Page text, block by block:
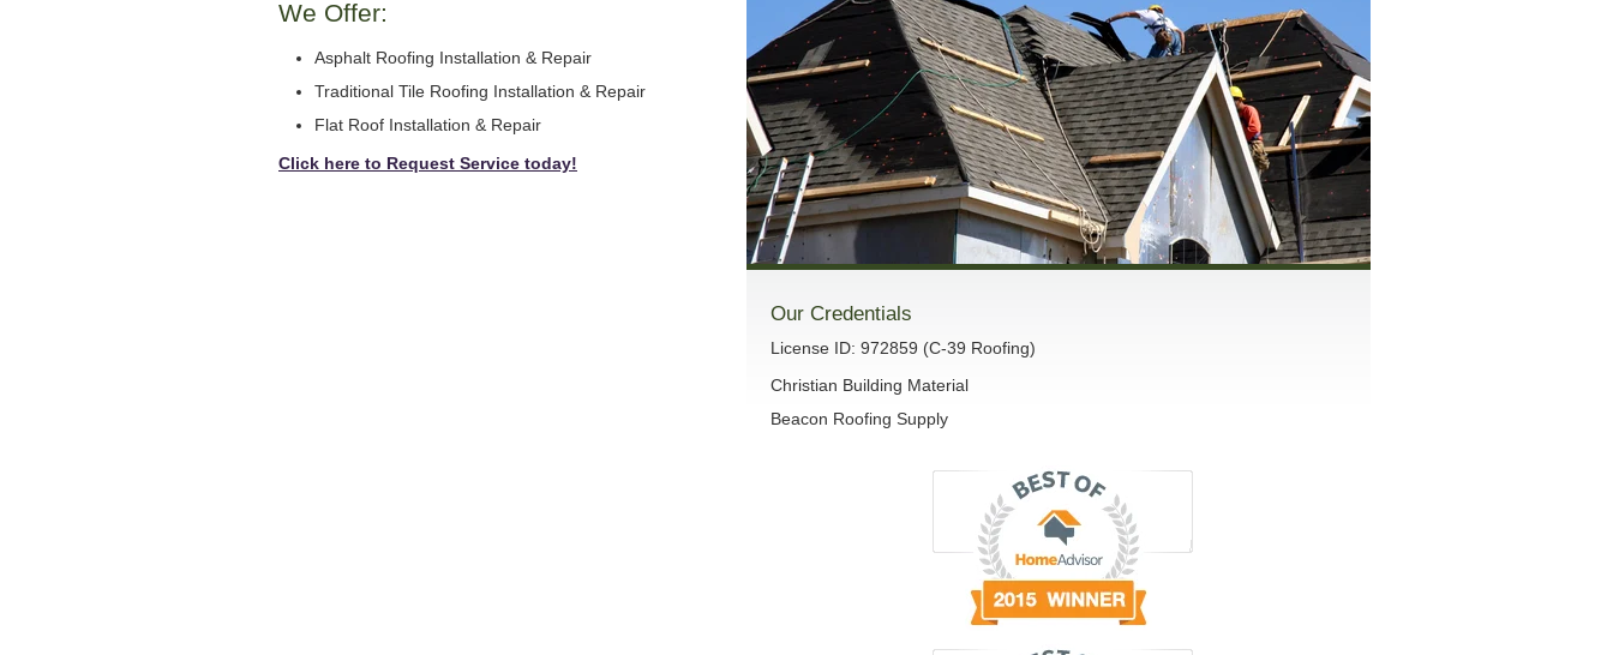
We Offer:
Asphalt Roofing Installation & Repair
Traditional Tile Roofing Installation & Repair
Flat Roof Installation & Repair
Click here to Request Service today!
Our Credentials
License ID: 972859 (C-39 Roofing)
Christian Building Material
Beacon Roofing Supply